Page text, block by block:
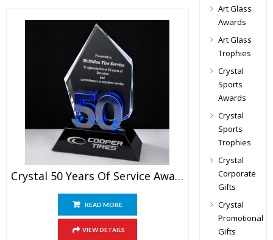
Crystal 50 Years Of Service Award
READ MORE
VIEW DETAILS
Art Glass
Awards
Art Glass
Trophies
Crystal
Sports
Awards
Crystal
Sports
Trophies
Crystal
Corporate
Gifts
Crystal
Promotional
Gifts